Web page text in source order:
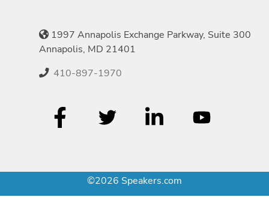
1997 Annapolis Exchange Parkway, Suite 300
Annapolis, MD 21401
410-897-1970
©2026 Speakers.com